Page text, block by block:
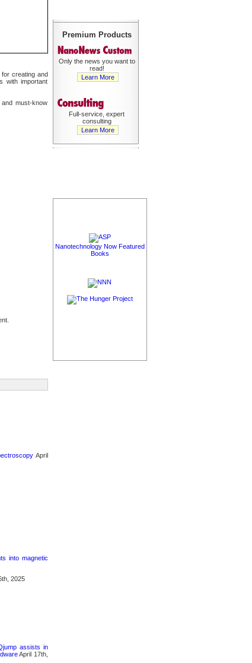
creating and
with important
must-know
April
into magnetic
2025
assists in
April 17th,
Premium Products
Only the news you want to
read!
Learn More
Full-service, expert
consulting
Learn More
Nanotechnology Now Featured
Books